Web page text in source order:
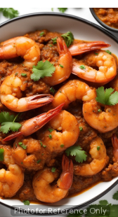
Photo for Reference Only